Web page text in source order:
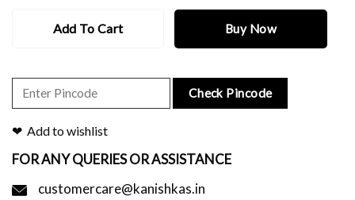
Add To Cart Buy Now
Check Pincode
Add to wishlist
FOR ANY QUERIES OR ASSISTANCE
customercare@kanishkas.in